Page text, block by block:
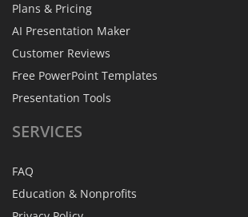
Plans & Pricing
AI Presentation Maker
Customer Reviews
Free PowerPoint Templates
Presentation Tools
SERVICES
FAQ
Education & Nonprofits